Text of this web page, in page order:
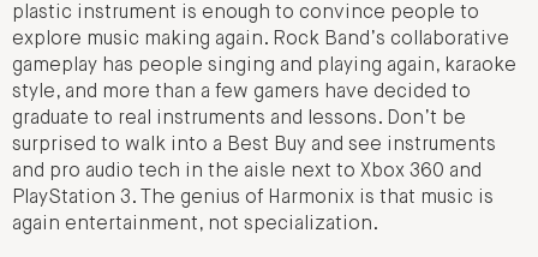
plastic instrument is enough to convince people to
explore music making again. Rock Band’s collaborative
gameplay has people singing and playing again, karaoke
style, and more than a few gamers have decided to
graduate to real instruments and lessons. Don’t be
surprised to walk into a Best Buy and see instruments
and pro audio tech in the aisle next to Xbox 360 and
PlayStation 3. The genius of Harmonix is that music is
again entertainment, not specialization.